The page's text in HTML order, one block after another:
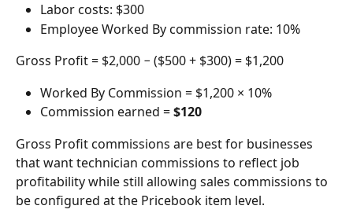
Labor costs: $300
Employee Worked By commission rate: 10%
Gross Profit = $2,000 − ($500 + $300) = $1,200
Worked By Commission = $1,200 × 10%
Commission earned = $120
Gross Profit commissions are best for businesses
that want technician commissions to reflect job
profitability while still allowing sales commissions to
be configured at the Pricebook item level.